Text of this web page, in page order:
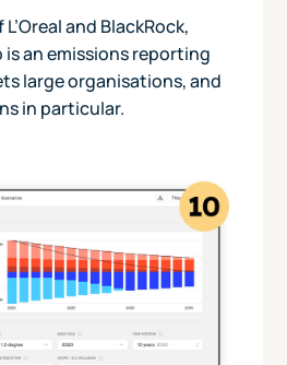
and BlackRock,
is an emissions reporting
large organisations, and
in particular.